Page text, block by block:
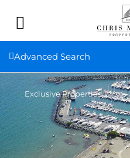
Advanced Search
Exclusive Properties